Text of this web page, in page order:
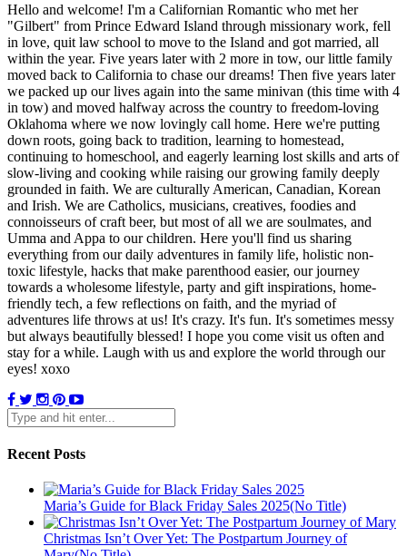
Hello and welcome! I'm a Californian Romantic who met her
"Gilbert" from Prince Edward Island through missionary work, fell
in love, quit law school to move to the Island and got married, all
within the year. Five years later with 2 more in tow, our little family
moved back to California to chase our dreams! Then five years later
we packed up our lives again into the same minivan (this time with 4
in tow) and moved halfway across the country to freedom-loving
Oklahoma where we now lovingly call home. Here we're putting
down roots, going back to tradition, learning to homestead,
continuing to homeschool, and eagerly learning lost skills and arts of
slow-living and cooking while raising our growing family deeply
grounded in faith. We are culturally American, Canadian, Korean
and Irish. We are Catholics, musicians, creatives, foodies and
connoisseurs of craft beer, but most of all we are soulmates, and
Umma and Appa to our children. Here you'll find us sharing
everything from our daily adventures in family life, holistic non-
toxic lifestyle, hacks that make parenthood easier, our journey
towards a wholesome lifestyle, party and gift inspirations, home-
friendly tech, a few reflections on faith, and the myriad of
adventures life throws at us! It's crazy. It's fun. It's sometimes messy
but always beautifully blessed! I hope you come visit us often and
stay for a while. Laugh with us and explore the world through our
eyes! xoxo
Recent Posts
Maria’s Guide for Black Friday Sales 2025(No Title)
Christmas Isn’t Over Yet: The Postpartum Journey of